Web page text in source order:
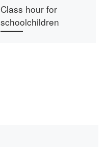
Class hour for
schoolchildren